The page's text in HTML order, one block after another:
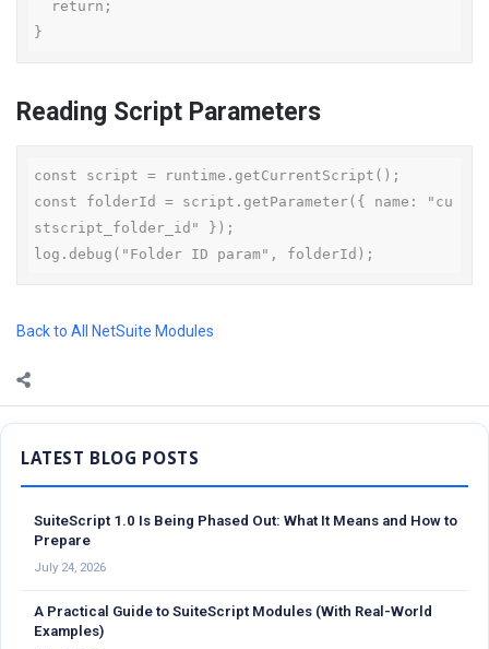
}
Reading Script Parameters
const script = runtime.getCurrentScript();
const folderId = script.getParameter({ name: "cu
stscript_folder_id" });
log.debug("Folder ID param", folderId);
Back to All NetSuite Modules
Sidebar
SuiteScript 1.0 Is Being Phased Out: What It Means and How to
Prepare
July 24, 2026
A Practical Guide to SuiteScript Modules (With Real-World
Examples)